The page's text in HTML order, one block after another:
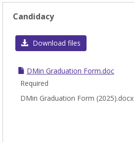
Candidacy
Download files
DMin Graduation Form.doc
Required
DMin Graduation Form (2025).docx